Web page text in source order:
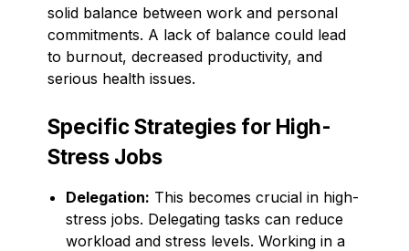
solid balance between work and personal
commitments. A lack of balance could lead
to burnout, decreased productivity, and
serious health issues.
Specific Strategies for High-
Stress Jobs
Delegation: This becomes crucial in high-
stress jobs. Delegating tasks can reduce
workload and stress levels. Working in a